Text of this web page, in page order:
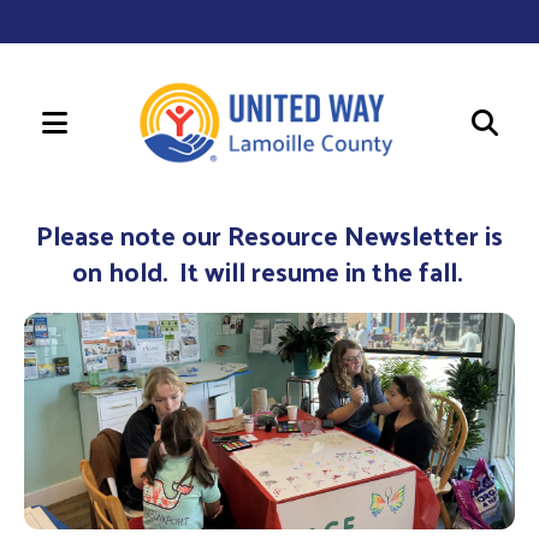
MENU
up
down
arrows
to
select
result.
Press
Please note our Resource Newsletter is
on hold. It will resume in the fall.